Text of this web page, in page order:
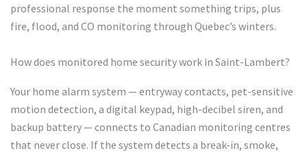
professional response the moment something trips, plus
fire, flood, and CO monitoring through Quebec’s winters.
How does monitored home security work in Saint-Lambert?
Your home alarm system — entryway contacts, pet-sensitive
motion detection, a digital keypad, high-decibel siren, and
backup battery — connects to Canadian monitoring centres
that never close. If the system detects a break-in, smoke,